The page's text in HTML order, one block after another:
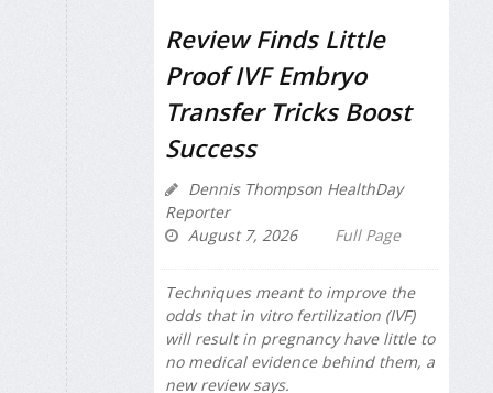
Review Finds Little
Proof IVF Embryo
Transfer Tricks Boost
Success
Dennis Thompson HealthDay
Reporter
August 7, 2026
Full Page
Techniques meant to improve the
odds that in vitro fertilization (IVF)
will result in pregnancy have little to
no medical evidence behind them, a
new review says.